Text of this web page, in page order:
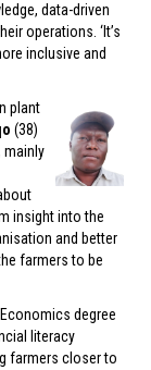
data-driven
operations. ‘It’s
inclusive and
plant
(38)
mainly
insight into the
and better
farmers to be
degree
literacy
farmers closer to